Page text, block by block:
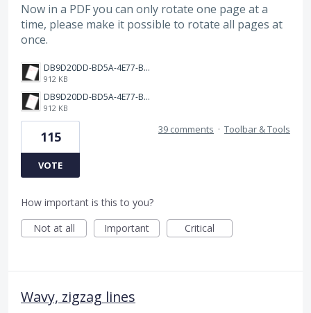
Now in a PDF you can only rotate one page at a
time, please make it possible to rotate all pages at
once.
DB9D20DD-BD5A-4E77-BC0C-398149BF9EC2.png
912 KB
DB9D20DD-BD5A-4E77-BC0C-398149BF9EC2.png
912 KB
115
VOTE
39 comments · Toolbar & Tools
How important is this to you?
Not at all
Important Critical
Wavy, zigzag lines